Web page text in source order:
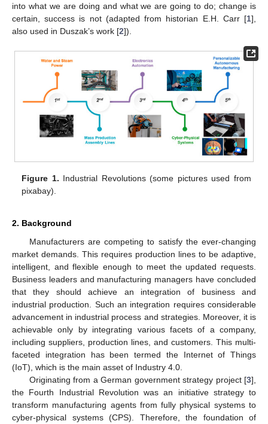
into what we are doing and what we are going to do; change is
certain, success is not (adapted from historian E.H. Carr [1],
also used in Duszak’s work [2]).
Figure 1. Industrial Revolutions (some pictures used from
pixabay).
2. Background
Manufacturers are competing to satisfy the ever-changing
market demands. This requires production lines to be adaptive,
intelligent, and flexible enough to meet the updated requests.
Business leaders and manufacturing managers have concluded
that they should achieve an integration of business and
industrial production. Such an integration requires considerable
advancement in industrial process and strategies. Moreover, it is
achievable only by integrating various facets of a company,
including suppliers, production lines, and customers. This multi-
faceted integration has been termed the Internet of Things
(IoT), which is the main asset of Industry 4.0.
Originating from a German government strategy project [3],
the Fourth Industrial Revolution was an initiative strategy to
transform manufacturing agents from fully physical systems to
cyber-physical systems (CPS). Therefore, the foundation of